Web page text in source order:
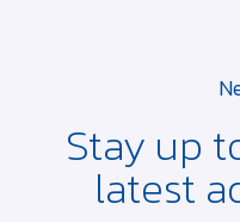
Stay up
latest